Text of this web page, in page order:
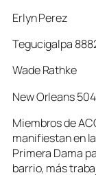
Erlyn Perez
Tegucigalpa
Wade Rathke
New Orleans
Miembros de
manifiestan en
Primera Dama
barrio, más